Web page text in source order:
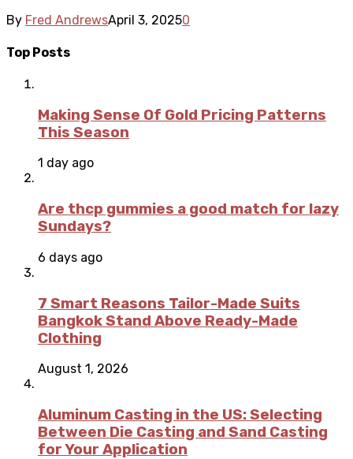
By Fred AndrewsApril 3, 20250
Top Posts
Making Sense Of Gold Pricing Patterns
This Season
1 day ago
Are thcp gummies a good match for lazy
Sundays?
6 days ago
7 Smart Reasons Tailor-Made Suits
Bangkok Stand Above Ready-Made
Clothing
August 1, 2026
Aluminum Casting in the US: Selecting
Between Die Casting and Sand Casting
for Your Application